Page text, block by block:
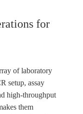
for
of laboratory
setup, assay
high-throughput
them